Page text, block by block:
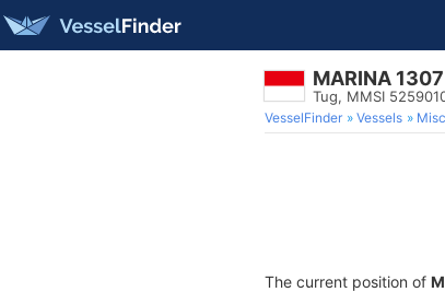
MARINA 1307
Tug, MMSI
VesselFinder Vessels
The current position of